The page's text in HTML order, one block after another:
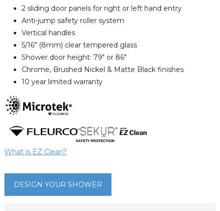
2 sliding door panels for right or left hand entry
Anti-jump safety roller system
Vertical handles
5/16" (8mm) clear tempered glass
Shower door height: 79" or 86"
Chrome, Brushed Nickel & Matte Black finishes
10 year limited warranty
What is EZ Clean?
DESIGN YOUR SHOWER